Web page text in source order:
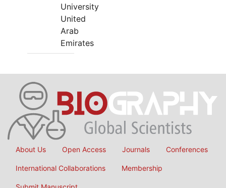
University
United
Arab
Emirates
About Us Open Access Journals Conferences
International Collaborations Membership